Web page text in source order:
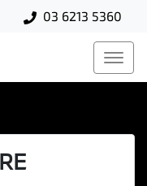
03 6213 5360